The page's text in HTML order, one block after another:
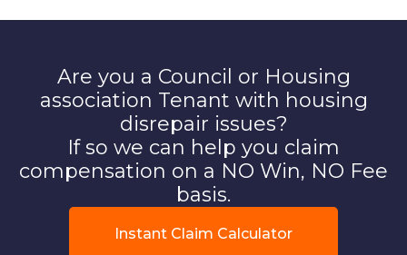
Are you a Council or Housing
association Tenant with housing
disrepair issues?
If so we can help you claim
compensation on a NO Win, NO Fee
basis.
Instant Claim Calculator